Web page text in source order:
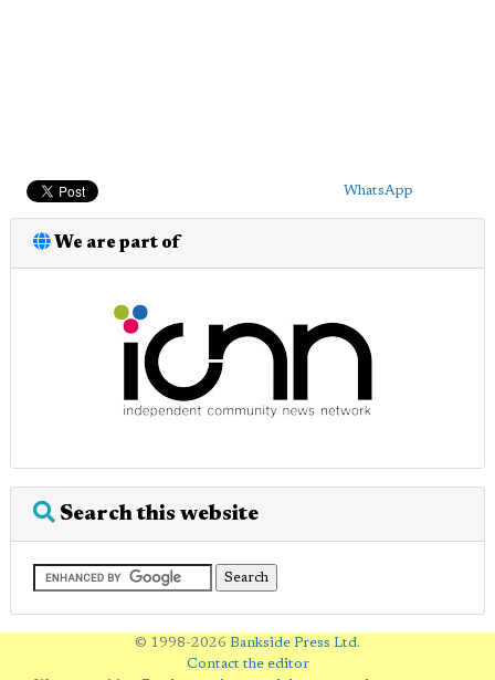
WhatsApp
We are part of
Search this website
© 1998-2026 Bankside Press Ltd.
Contact the editor